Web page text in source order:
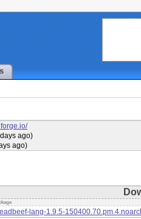
ago)
ago)
lang-1.9.5-